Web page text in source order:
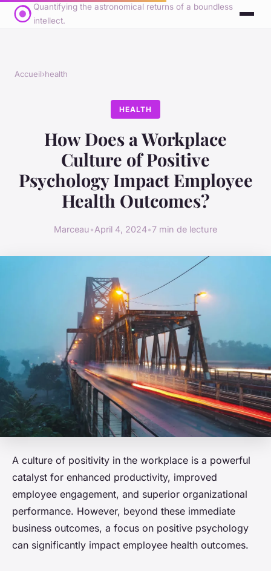
Quantifying the astronomical returns of a boundless
intellect.
Accueil›health
HEALTH
How Does a Workplace
Culture of Positive
Psychology Impact Employee
Health Outcomes?
Marceau•April 4, 2024•7 min de lecture
A culture of positivity in the workplace is a powerful
catalyst for enhanced productivity, improved
employee engagement, and superior organizational
performance. However, beyond these immediate
business outcomes, a focus on positive psychology
can significantly impact employee health outcomes.